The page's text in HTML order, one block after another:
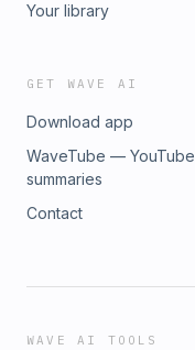
Your library
GET WAVE AI
Download app
WaveTube — YouTube
summaries
Contact
WAVE AI TOOLS